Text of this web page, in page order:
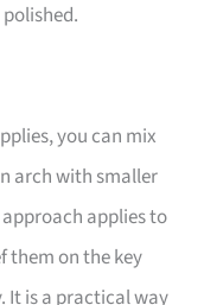
you can mix
arch with smaller
applies to
them on the key
It is a practical way